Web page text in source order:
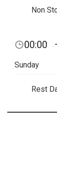
Non
00:00
Sunday
Rest